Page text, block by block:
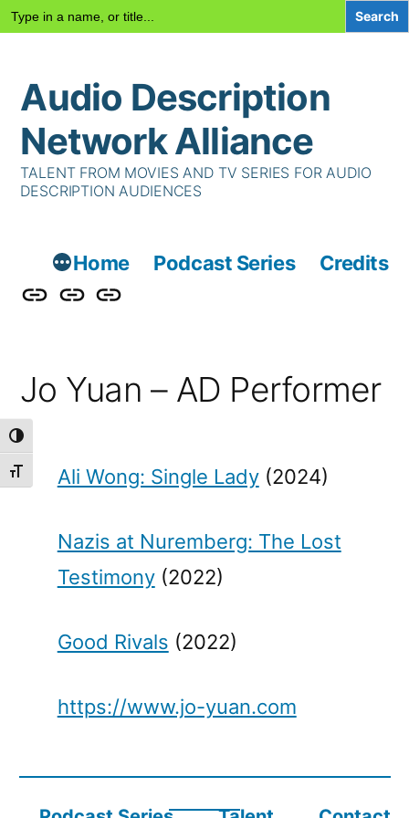
Toggle High Contrast
Toggle Font size
Search
for:
content
Audio Description
Network Alliance
TALENT FROM MOVIES AND TV SERIES FOR AUDIO
DESCRIPTION AUDIENCES
Home Podcast Series
Credits
Podcast
TalentContact
Jo Yuan – AD Performer
Ali Wong: Single Lady(2024)
Nazis at Nuremberg: The Lost
Testimony(2022)
Good Rivals (2022)
https://www.jo-yuan.com